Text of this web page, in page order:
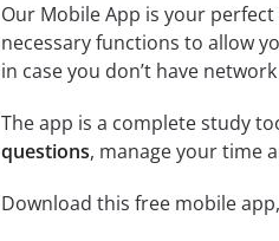
Our Mobile App is your
necessary functions to allow
in case you don’t have
The app is a complete study
questions, manage your time
Download this free mobile